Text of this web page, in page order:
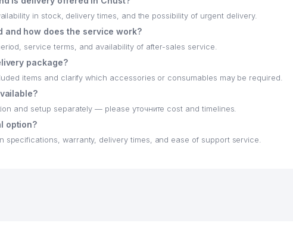
in stock, delivery times, and the possibility of urgent delivery.
and how does the service work?
service terms, and availability of after-sales service.
package?
items and clarify which accessories or consumables may be required.
and setup separately — please уточните cost and timelines.
option?
specifications, warranty, delivery times, and ease of support service.